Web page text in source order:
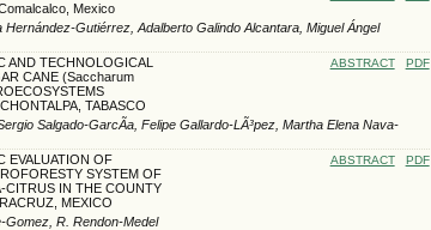
Mexico
Gutiérrez, Adalberto Galindo Alcantara, Miguel Ángel
AND TECHNOLOGICAL
CANE (Saccharum
TABASCO
ABSTRACT PDF
Salgado-GarcÃ­a, Felipe Gallardo-LÃ³pez, Martha Elena Nava-
EVALUATION OF
SYSTEM OF
CITRUS IN THE COUNTY
MEXICO
ABSTRACT PDF
Gomez, R. Rendon-Medel